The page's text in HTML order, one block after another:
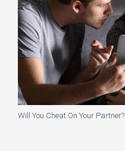
Will You Cheat On Your Partner?